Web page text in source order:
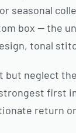
seasonal
box — the
tonal
neglect
first
return